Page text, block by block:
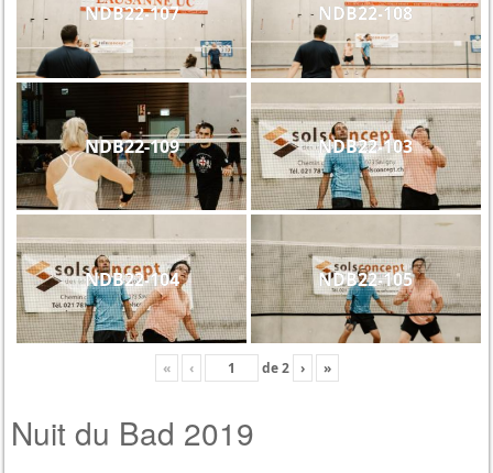
NDB22-107 NDB22-108
NDB22-109 NDB22-103
NDB22-104 NDB22-105
« ‹ de2 › »
Nuit du Bad 2019